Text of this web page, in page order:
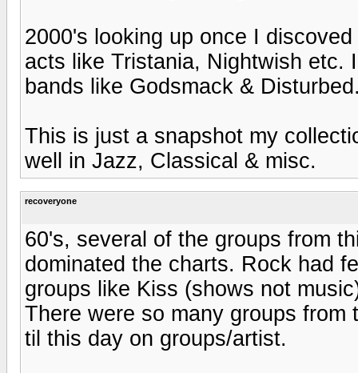
2000's looking up once I
acts like Tristania, Nightwish etc.
bands like Godsmack &
This is just a snapshot my
well in Jazz, Classical & misc.
recoveryone
60's, several of the groups from
dominated the charts. Rock had
groups like Kiss (shows not
There were so many groups
til this day on groups/artist.